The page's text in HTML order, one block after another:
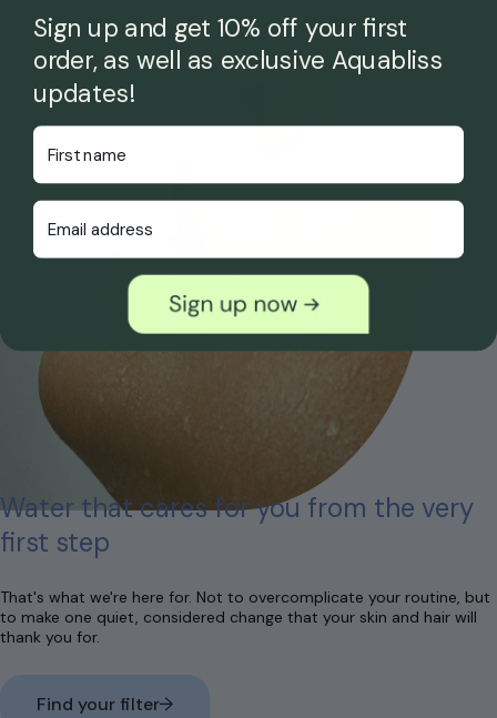
Water that cares for you from the very
first step
That's what we're here for. Not to overcomplicate your routine, but
to make one quiet, considered change that your skin and hair will
thank you for.
Find your filter
Sign up and get 10% off your first
order, as well as exclusive Aquabliss
updates!
First Name
Email Address